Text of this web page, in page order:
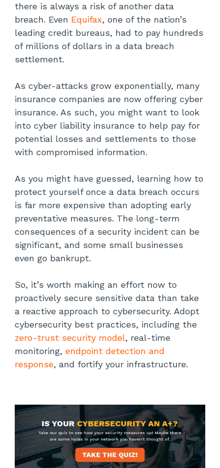
there is always a risk of another data
breach. Even Equifax, one of the nation’s
leading credit bureaus, had to pay hundreds
of millions of dollars in a data breach
settlement.
As cyber-attacks grow exponentially, many
insurance companies are now offering cyber
insurance. As such, you might want to look
into cyber liability insurance to help pay for
potential losses and settlements to those
with compromised information.
As you might have guessed, learning how to
protect yourself once a data breach occurs
is far more expensive than adopting early
preventative measures. The long-term
consequences of a security incident can be
significant, and some small businesses
even go bankrupt.
So, it’s worth making an effort now to
proactively secure sensitive data than take
a reactive approach to cybersecurity. Adopt
cybersecurity best practices, including the
zero-trust security model, real-time
monitoring, endpoint detection and
response, and fortify your infrastructure.